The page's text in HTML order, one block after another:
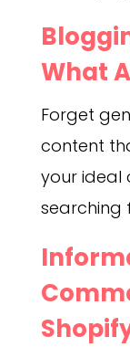
What
Forget
content
your ideal
searching